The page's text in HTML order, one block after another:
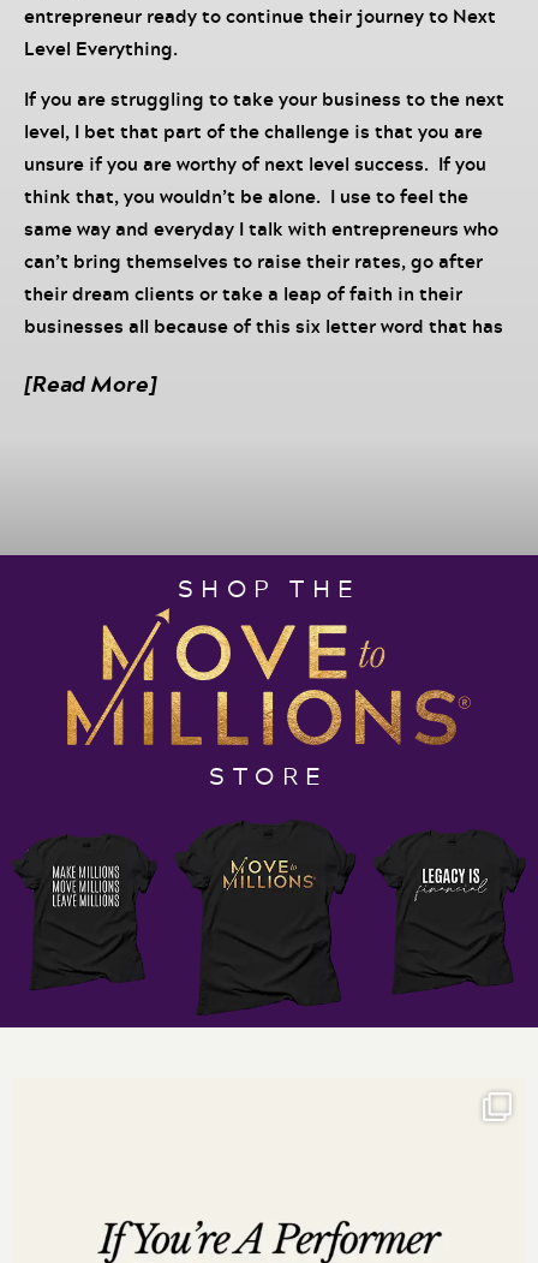
entrepreneur ready to continue their journey to Next
Level Everything.
If you are struggling to take your business to the next
level, I bet that part of the challenge is that you are
unsure if you are worthy of next level success. If you
think that, you wouldn’t be alone. I use to feel the
same way and everyday I talk with entrepreneurs who
can’t bring themselves to raise their rates, go after
their dream clients or take a leap of faith in their
businesses all because of this six letter word that has
This episode is powered by Scale Up 2021 – a one day
strategic planning session for entrepreneurs ready to
hit their next money milestone
Want more of Darnyelle
Learnabout Incredible Factor University Programs
Join the Six Figure Cash Flow Club
http://www.instagram.com/darnyellejerveyharmon
http://www.facebook.com/darnyellejerveyharmon
http://www.twitter.com/darnyellejervey
http://www.linkedin.com/in/darnyellejerveyharmon
on Clubhouse: @darnyellejervey
Subscribe to the Incredible Factor Business Podcast:
Listen oniHeartRadio
[Read More]
SHOP THE
STORE